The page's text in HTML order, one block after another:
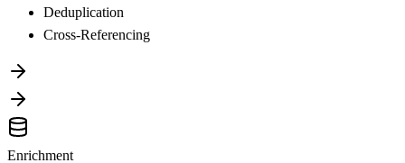
Deduplication
Cross-Referencing
Enrichment